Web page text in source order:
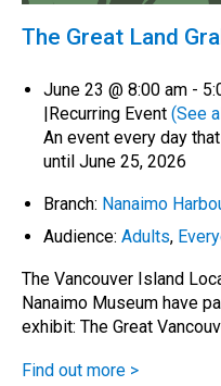
The Great Land
June 23 @ 8:00 am -
|Recurring Event (See
An event every day
until June 25, 2026
Branch: Nanaimo
Audience: Adults,
The Vancouver Island
Nanaimo Museum have
exhibit: The Great
Find out more >